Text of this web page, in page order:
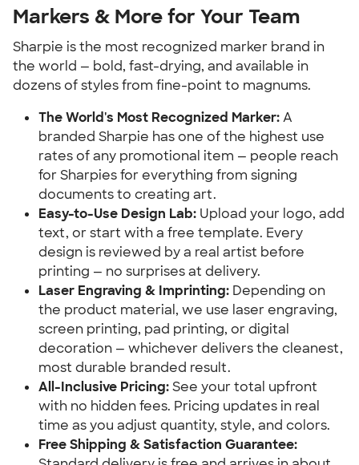
Markers & More for Your Team
Sharpie is the most recognized marker brand in
the world — bold, fast-drying, and available in
dozens of styles from fine-point to magnums.
The World's Most Recognized Marker:A
branded Sharpie has one of the highest use
rates of any promotional item — people reach
for Sharpies for everything from signing
documents to creating art.
Easy-to-Use Design Lab: Upload your logo, add
text, or start with a free template. Every
design is reviewed by a real artist before
printing — no surprises at delivery.
Laser Engraving & Imprinting: Depending on
the product material, we use laser engraving,
screen printing, pad printing, or digital
decoration — whichever delivers the cleanest,
most durable branded result.
All-Inclusive Pricing:See your total upfront
with no hidden fees. Pricing updates in real
time as you adjust quantity, style, and colors.
Free Shipping & Satisfaction Guarantee: